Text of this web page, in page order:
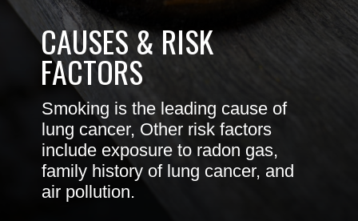
CAUSES & RISK
FACTORS
Smoking is the leading cause of
lung cancer, Other risk factors
include exposure to radon gas,
family history of lung cancer, and
air pollution.